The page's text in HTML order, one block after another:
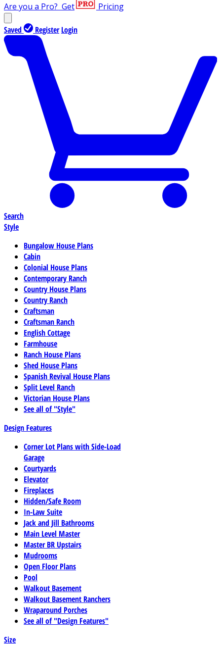
Are you a Pro? Get Pricing
Saved Register Login
Search
Style
Bungalow House Plans
Cabin
Colonial House Plans
Contemporary Ranch
Country House Plans
Country Ranch
Craftsman
Craftsman Ranch
English Cottage
Farmhouse
Ranch House Plans
Shed House Plans
Spanish Revival House Plans
Split Level Ranch
Victorian House Plans
See all of "Style"
Design Features
Corner Lot Plans with Side-Load
Garage
Courtyards
Elevator
Fireplaces
Hidden/Safe Room
In-Law Suite
Jack and Jill Bathrooms
Main Level Master
Master BR Upstairs
Mudrooms
Open Floor Plans
Pool
Walkout Basement
Walkout Basement Ranchers
Wraparound Porches
See all of "Design Features"
Size